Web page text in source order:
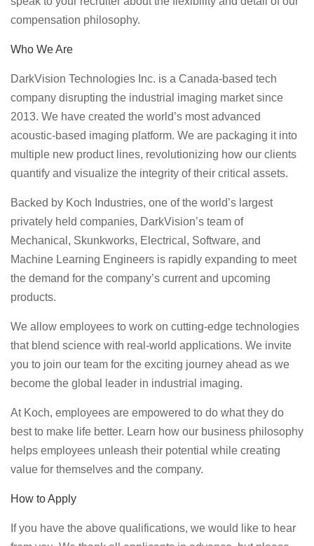
compensation philosophy.
Who We Are
DarkVision Technologies Inc. is a Canada-based tech
company disrupting the industrial imaging market since
2013. We have created the world’s most advanced
acoustic-based imaging platform. We are packaging it into
multiple new product lines, revolutionizing how our clients
quantify and visualize the integrity of their critical assets.
Backed by Koch Industries, one of the world’s largest
privately held companies, DarkVision’s team of
Mechanical, Skunkworks, Electrical, Software, and
Machine Learning Engineers is rapidly expanding to meet
the demand for the company’s current and upcoming
products.
We allow employees to work on cutting-edge technologies
that blend science with real-world applications. We invite
you to join our team for the exciting journey ahead as we
become the global leader in industrial imaging.
At Koch, employees are empowered to do what they do
best to make life better. Learn how our business philosophy
helps employees unleash their potential while creating
value for themselves and the company.
How to Apply
If you have the above qualifications, we would like to hear